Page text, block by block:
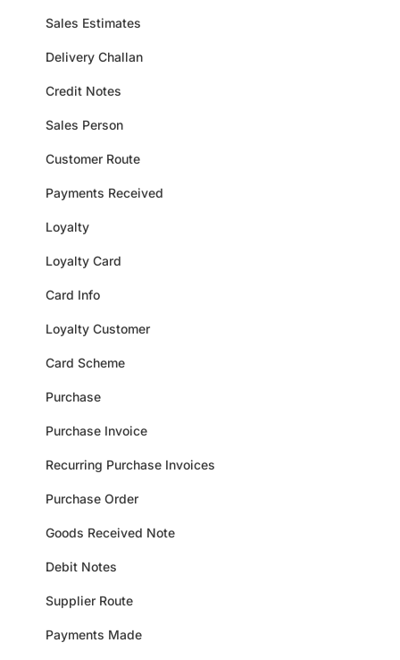
Sales Estimates
Delivery Challan
Credit Notes
Sales Person
Customer Route
Payments Received
Loyalty
Loyalty Card
Card Info
Loyalty Customer
Card Scheme
Purchase
Purchase Invoice
Recurring Purchase Invoices
Purchase Order
Goods Received Note
Debit Notes
Supplier Route
Payments Made